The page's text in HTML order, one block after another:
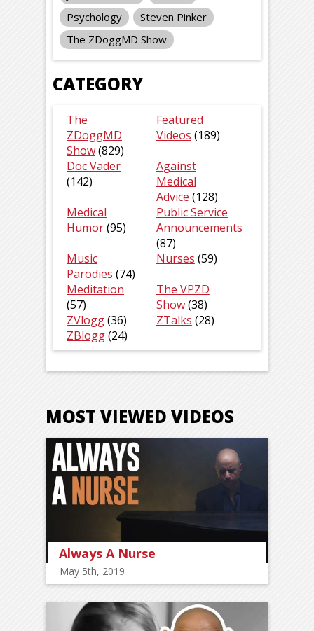
Psychology
Steven Pinker
The ZDoggMD Show
CATEGORY
The
ZDoggMD
Show(829)
Featured
Videos (189)
Doc Vader
(142)
Against
Medical
Advice (128)
Medical
Humor(95)
Public Service
Announcements
(87)
Music
Parodies (74)
Nurses (59)
Meditation
(57)
The VPZD
Show(38)
ZVlogg(36) ZTalks (28)
ZBlogg(24)
MOST VIEWED VIDEOS
Always A Nurse
May 5th, 2019